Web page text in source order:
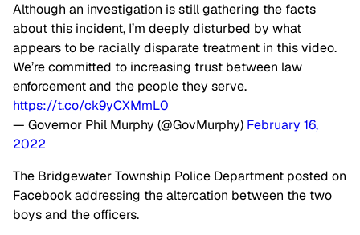
Although an investigation is still gathering the facts
about this incident, I’m deeply disturbed by what
appears to be racially disparate treatment in this video.
We’re committed to increasing trust between law
enforcement and the people they serve.
https://t.co/ck9yCXMmL0
— Governor Phil Murphy (@GovMurphy) February 16,
2022
The Bridgewater Township Police Department posted on
Facebook addressing the altercation between the two
boys and the officers.